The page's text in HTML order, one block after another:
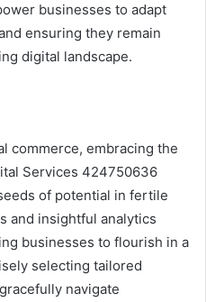
businesses to adapt
ensuring they remain
digital landscape.
commerce, embracing the
Services 424750636
of potential in fertile
and insightful analytics
businesses to flourish in a
selecting tailored
navigate